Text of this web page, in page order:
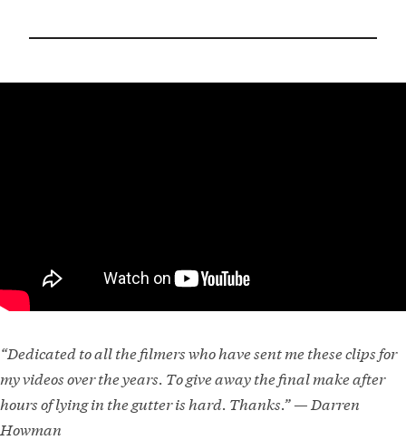
“Dedicated to all the filmers who have sent me these clips for
my videos over the years. To give away the final make after
hours of lying in the gutter is hard. Thanks.” — Darren
Howman